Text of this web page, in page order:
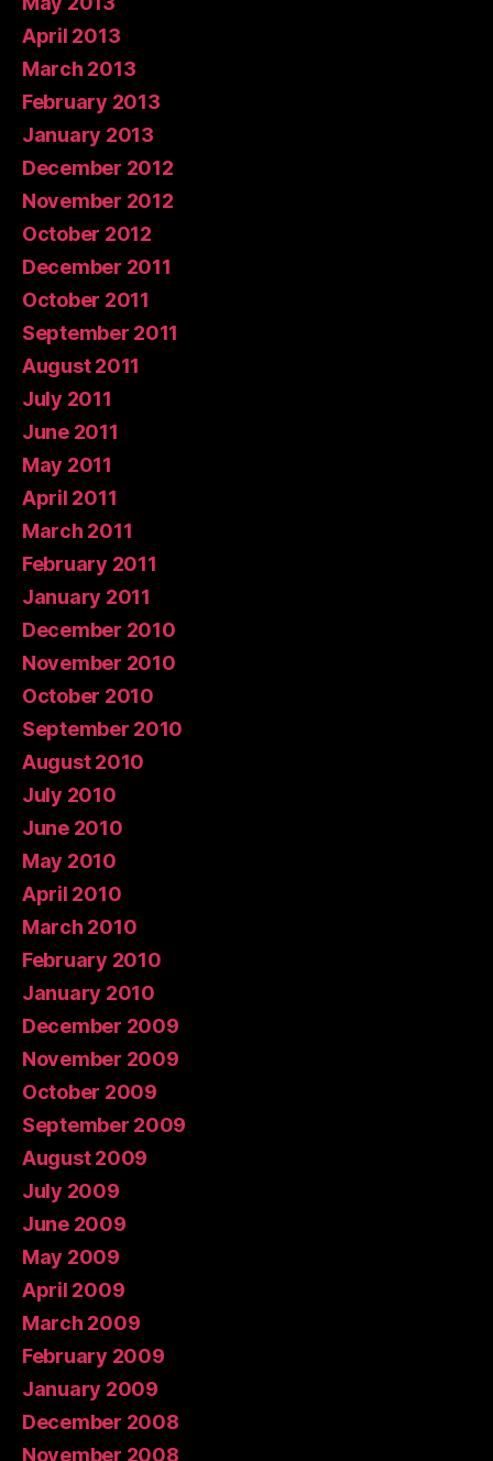
April 2013
March 2013
February 2013
January 2013
December 2012
November 2012
October 2012
December 2011
October 2011
September 2011
August 2011
July 2011
June 2011
May 2011
April 2011
March 2011
February 2011
January 2011
December 2010
November 2010
October 2010
September 2010
August 2010
July 2010
June 2010
May 2010
April 2010
March 2010
February 2010
January 2010
December 2009
November 2009
October 2009
September 2009
August 2009
July 2009
June 2009
May 2009
April 2009
March 2009
February 2009
January 2009
December 2008
November 2008